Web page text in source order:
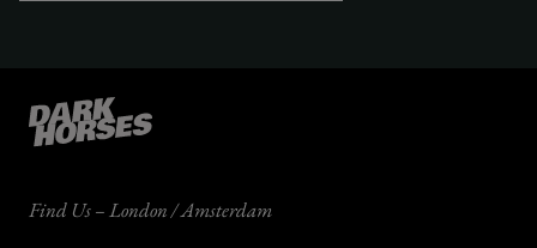
Find Us – London / Amsterdam